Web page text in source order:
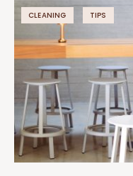
CLEANING TIPS